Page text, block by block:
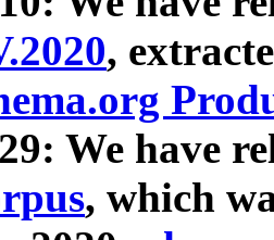
,
We have
, which